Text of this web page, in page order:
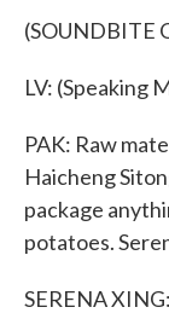
(SOUNDBITE
LV: (Speaking
PAK: Raw
Haicheng
package
potatoes.
SERENA